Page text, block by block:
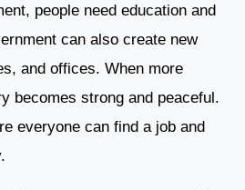
people need education and
can also create new
and offices. When more
becomes strong and peaceful.
everyone can find a job and